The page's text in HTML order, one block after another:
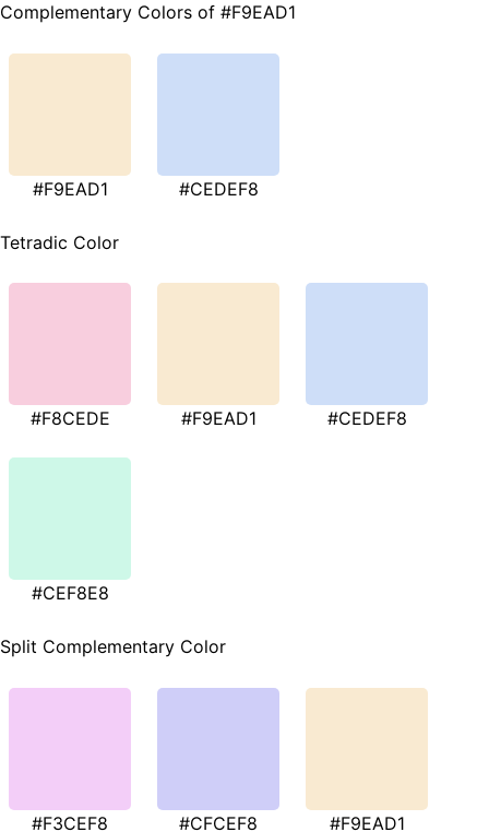
Complementary Colors of #F9EAD1
#F9EAD1 #CEDEF8
Tetradic Color
#F8CEDE #F9EAD1 #CEDEF8
#CEF8E8
Split Complementary Color
#F3CEF8 #CFCEF8 #F9EAD1